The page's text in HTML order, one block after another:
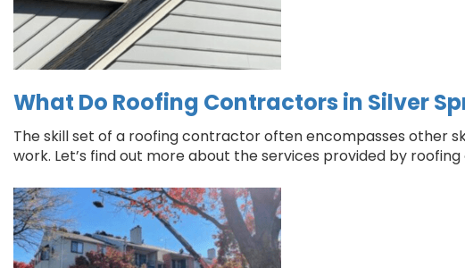
What Do Roofing Contractors in Silver
The skill set of a roofing contractor often encompasses other
work. Let’s find out more about the services provided by